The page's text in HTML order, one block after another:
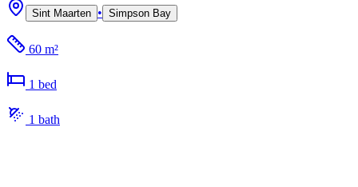
Sint Maarten • Simpson Bay
60 m²
1 bed
1 bath